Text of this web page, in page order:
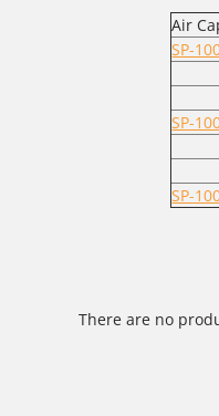
Air
SP-
SP-
SP-
There are no